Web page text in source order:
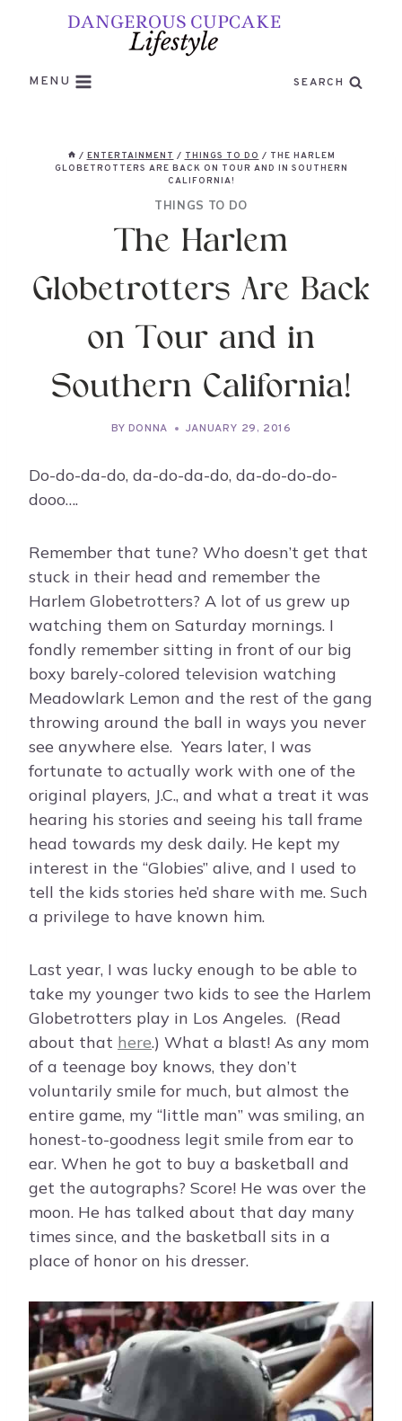
MENU SEARCH
/ ENTERTAINMENT / THINGS TO DO / THE HARLEM
GLOBETROTTERS ARE BACK ON TOUR AND IN SOUTHERN
CALIFORNIA!
THINGS TO DO
The Harlem
Globetrotters Are Back
on Tour and in
Southern California!
BY DONNA JANUARY 29, 2016
Do-do-da-do, da-do-da-do, da-do-do-do-
dooo….
Remember that tune? Who doesn’t get that
stuck in their head and remember the
Harlem Globetrotters? A lot of us grew up
watching them on Saturday mornings. I
fondly remember sitting in front of our big
boxy barely-colored television watching
Meadowlark Lemon and the rest of the gang
throwing around the ball in ways you never
see anywhere else. Years later, I was
fortunate to actually work with one of the
original players, J.C., and what a treat it was
hearing his stories and seeing his tall frame
head towards my desk daily. He kept my
interest in the “Globies” alive, and I used to
tell the kids stories he’d share with me. Such
a privilege to have known him.
Last year, I was lucky enough to be able to
take my younger two kids to see the Harlem
Globetrotters play in Los Angeles. (Read
about that here.) What a blast! As any mom
of a teenage boy knows, they don’t
voluntarily smile for much, but almost the
entire game, my “little man” was smiling, an
honest-to-goodness legit smile from ear to
ear. When he got to buy a basketball and
get the autographs? Score! He was over the
moon. He has talked about that day many
times since, and the basketball sits in a
place of honor on his dresser.